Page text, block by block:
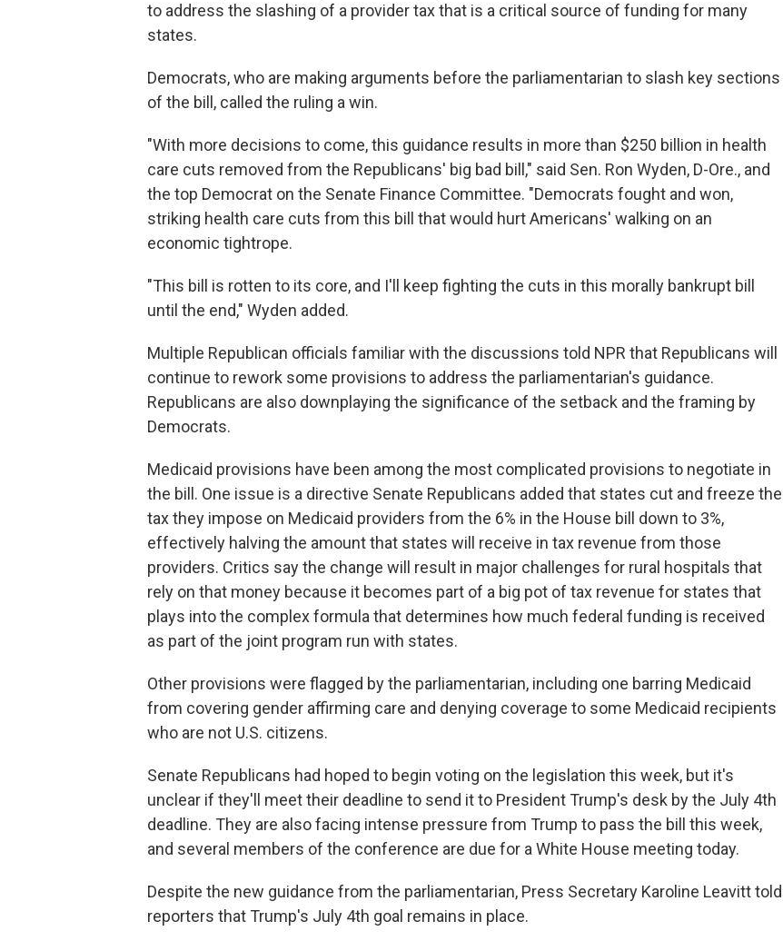
to address the slashing of a provider tax that is a critical source of funding for many
states.
Democrats, who are making arguments before the parliamentarian to slash key sections
of the bill, called the ruling a win.
"With more decisions to come, this guidance results in more than $250 billion in health
care cuts removed from the Republicans' big bad bill," said Sen. Ron Wyden, D-Ore., and
the top Democrat on the Senate Finance Committee. "Democrats fought and won,
striking health care cuts from this bill that would hurt Americans' walking on an
economic tightrope.
"This bill is rotten to its core, and I'll keep fighting the cuts in this morally bankrupt bill
until the end," Wyden added.
Multiple Republican officials familiar with the discussions told NPR that Republicans will
continue to rework some provisions to address the parliamentarian's guidance.
Republicans are also downplaying the significance of the setback and the framing by
Democrats.
Medicaid provisions have been among the most complicated provisions to negotiate in
the bill. One issue is a directive Senate Republicans added that states cut and freeze the
tax they impose on Medicaid providers from the 6% in the House bill down to 3%,
effectively halving the amount that states will receive in tax revenue from those
providers. Critics say the change will result in major challenges for rural hospitals that
rely on that money because it becomes part of a big pot of tax revenue for states that
plays into the complex formula that determines how much federal funding is received
as part of the joint program run with states.
Other provisions were flagged by the parliamentarian, including one barring Medicaid
from covering gender affirming care and denying coverage to some Medicaid recipients
who are not U.S. citizens.
Senate Republicans had hoped to begin voting on the legislation this week, but it's
unclear if they'll meet their deadline to send it to President Trump's desk by the July 4th
deadline. They are also facing intense pressure from Trump to pass the bill this week,
and several members of the conference are due for a White House meeting today.
Despite the new guidance from the parliamentarian, Press Secretary Karoline Leavitt told
reporters that Trump's July 4th goal remains in place.